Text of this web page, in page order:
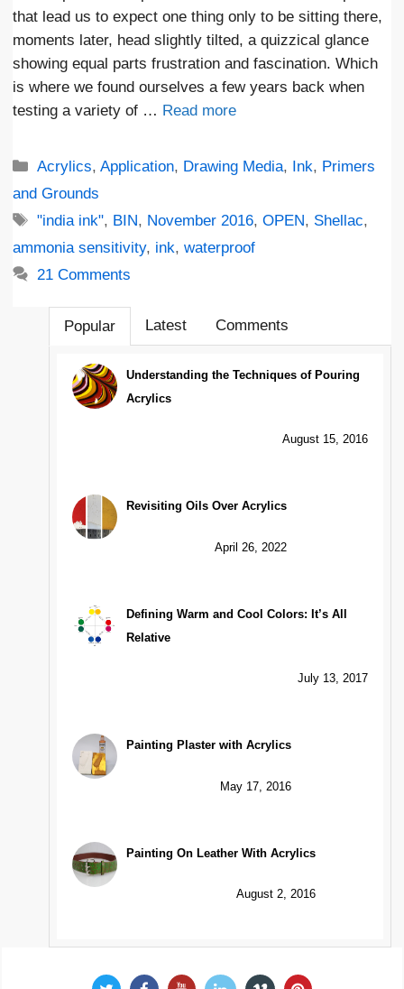
that lead us to expect one thing only to be sitting there,
moments later, head slightly tilted, a quizzical glance
showing equal parts frustration and fascination. Which
is where we found ourselves a few years back when
testing a variety of … Read more
Categories
Acrylics,Application, Drawing Media, Ink, Primers
and Grounds
Tags
"india ink", BIN, November 2016,OPEN, Shellac,
ammonia sensitivity, ink, waterproof
21 Comments
Popular Latest Comments
Understanding the Techniques of Pouring
Acrylics
August 15, 2016
Revisiting Oils Over Acrylics
April 26, 2022
Defining Warm and Cool Colors: It’s All
Relative
July 13, 2017
Painting Plaster with Acrylics
May 17, 2016
Painting On Leather With Acrylics
August 2, 2016